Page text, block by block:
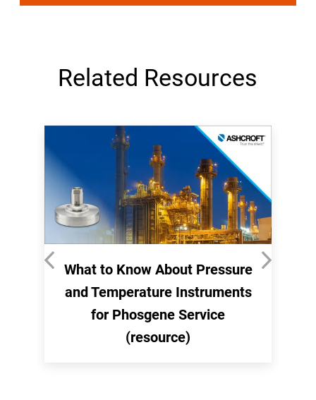
Related Resources
What to Know About Pressure
and Temperature Instruments
for Phosgene Service
(resource)